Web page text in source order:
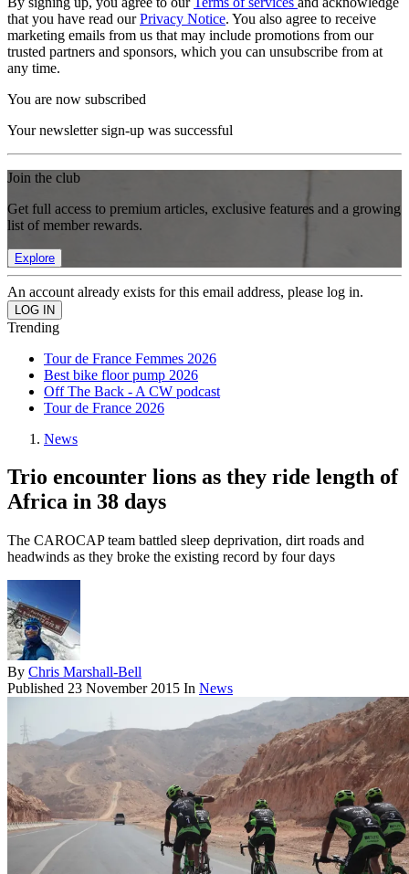
that you have read ourPrivacy Notice. You also agree to receive
marketing emails from us that may include promotions from our
trusted partners and sponsors, which you can unsubscribe from at
any time.
You are now subscribed
Your newsletter sign-up was successful
Join the club
Get full access to premium articles, exclusive features and a growing
list of member rewards.
Explore
An account already exists for this email address, please log in.
Trending
Tour de France Femmes 2026
Best bike floor pump 2026
Off The Back - A CW podcast
Tour de France 2026
News
Trio encounter lions as they ride length of
Africa in 38 days
The CAROCAP team battled sleep deprivation, dirt roads and
headwinds as they broke the existing record by four days
By Chris Marshall-Bell
Published 23 November 2015 In News